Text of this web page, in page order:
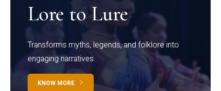
Lore to Lure
Transforms myths, legends, and folklore into
engaging narratives
KNOW MORE